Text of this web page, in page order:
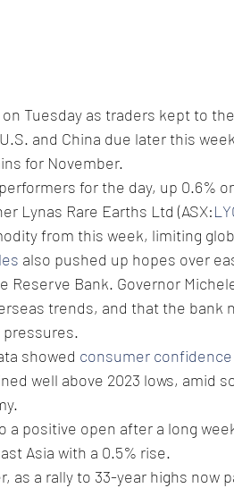
Tuesday as traders kept to
and China due later this
for November.
for the day, up 0.6%
Lynas Rare Earths Ltd (ASX:
from this week, limiting
also pushed up hopes over
Bank. Governor
trends, and that the bank
pressures.
showed consumer confidence
well above 2023 lows, amid
a positive open after a long
Asia with a 0.5% rise.
as a rally to 33-year highs now